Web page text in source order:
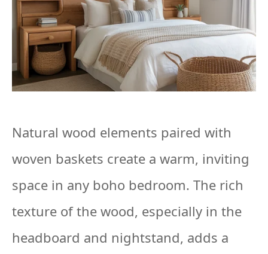
Natural wood elements paired with
woven baskets create a warm, inviting
space in any boho bedroom. The rich
texture of the wood, especially in the
headboard and nightstand, adds a